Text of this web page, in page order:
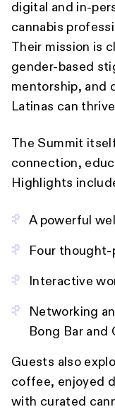
digital and in-
cannabis
Their mission is
gender-based
mentorship, and
Latinas can
The Summit
connection,
Highlights
A powerful
Four thought-
Interactive
Networking
Bong Bar and
Guests also
coffee, enjoyed
with curated